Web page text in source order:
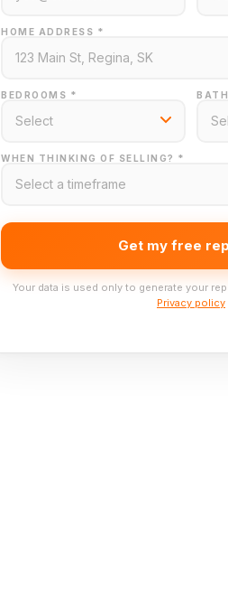
HOME ADDRESS *
BEDROOMS *
WHEN THINKING OF SELLING? *
Get my free
Your data is used only to generate your
Privacy policy